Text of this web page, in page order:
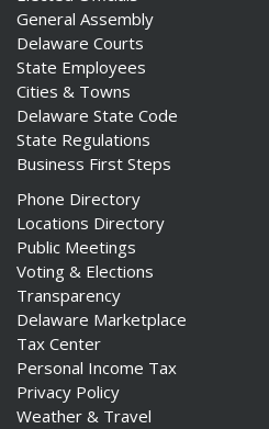
General Assembly
Delaware Courts
State Employees
Cities & Towns
Delaware State Code
State Regulations
Business First Steps
Phone Directory
Locations Directory
Public Meetings
Voting & Elections
Transparency
Delaware Marketplace
Tax Center
Personal Income Tax
Privacy Policy
Weather & Travel